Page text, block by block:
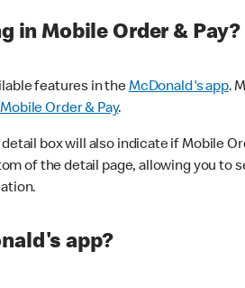
in Mobile Order & Pay?
features in theMcDonald's app.
Mobile Order & Pay.
box will also indicate if Mobile
of the detail page, allowing you to
app?